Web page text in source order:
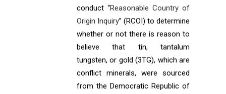
conduct “Reasonable Country of
Origin Inquiry” (RCOI) to determine
whether or not there is reason to
believe that tin, tantalum
tungsten, or gold (3TG), which are
conflict minerals, were sourced
from the Democratic Republic of